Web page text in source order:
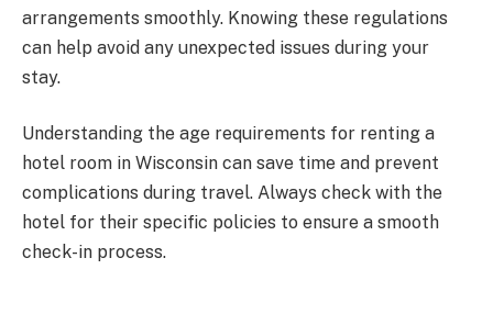
arrangements smoothly. Knowing these regulations
can help avoid any unexpected issues during your
stay.
Understanding the age requirements for renting a
hotel room in Wisconsin can save time and prevent
complications during travel. Always check with the
hotel for their specific policies to ensure a smooth
check-in process.